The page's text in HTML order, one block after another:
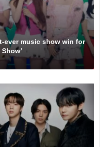
ever music show win for